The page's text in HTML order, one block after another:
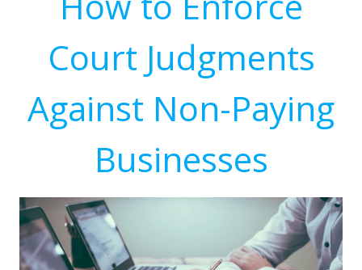
Court Judgments
Against Non-Paying
Businesses